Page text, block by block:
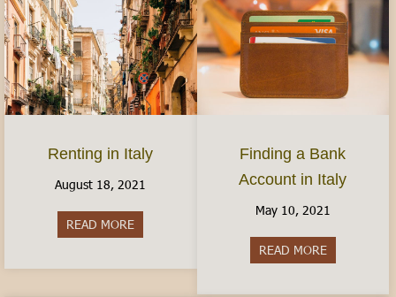
Renting in Italy
August 18, 2021
READ MORE
Finding a Bank
Account in Italy
May 10, 2021
READ MOREabout